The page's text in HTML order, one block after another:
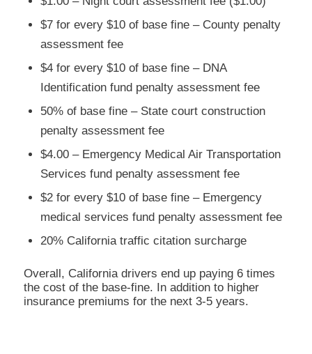
$7 for every $10 of base fine – County penalty
assessment fee
$4 for every $10 of base fine – DNA
Identification fund penalty assessment fee
50% of base fine – State court construction
penalty assessment fee
$4.00 – Emergency Medical Air Transportation
Services fund penalty assessment fee
$2 for every $10 of base fine – Emergency
medical services fund penalty assessment fee
20% California traffic citation surcharge
Overall, California drivers end up paying 6 times
the cost of the base-fine. In addition to higher
insurance premiums for the next 3-5 years.